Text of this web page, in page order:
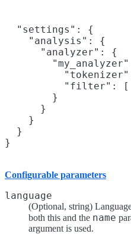
  "settings": {
    "analysis": {
      "analyzer": {
"filter":
        }
      }
    }
  }
}
Configurable parameters
language
(Optional, string)
both this and the name
argument is used.